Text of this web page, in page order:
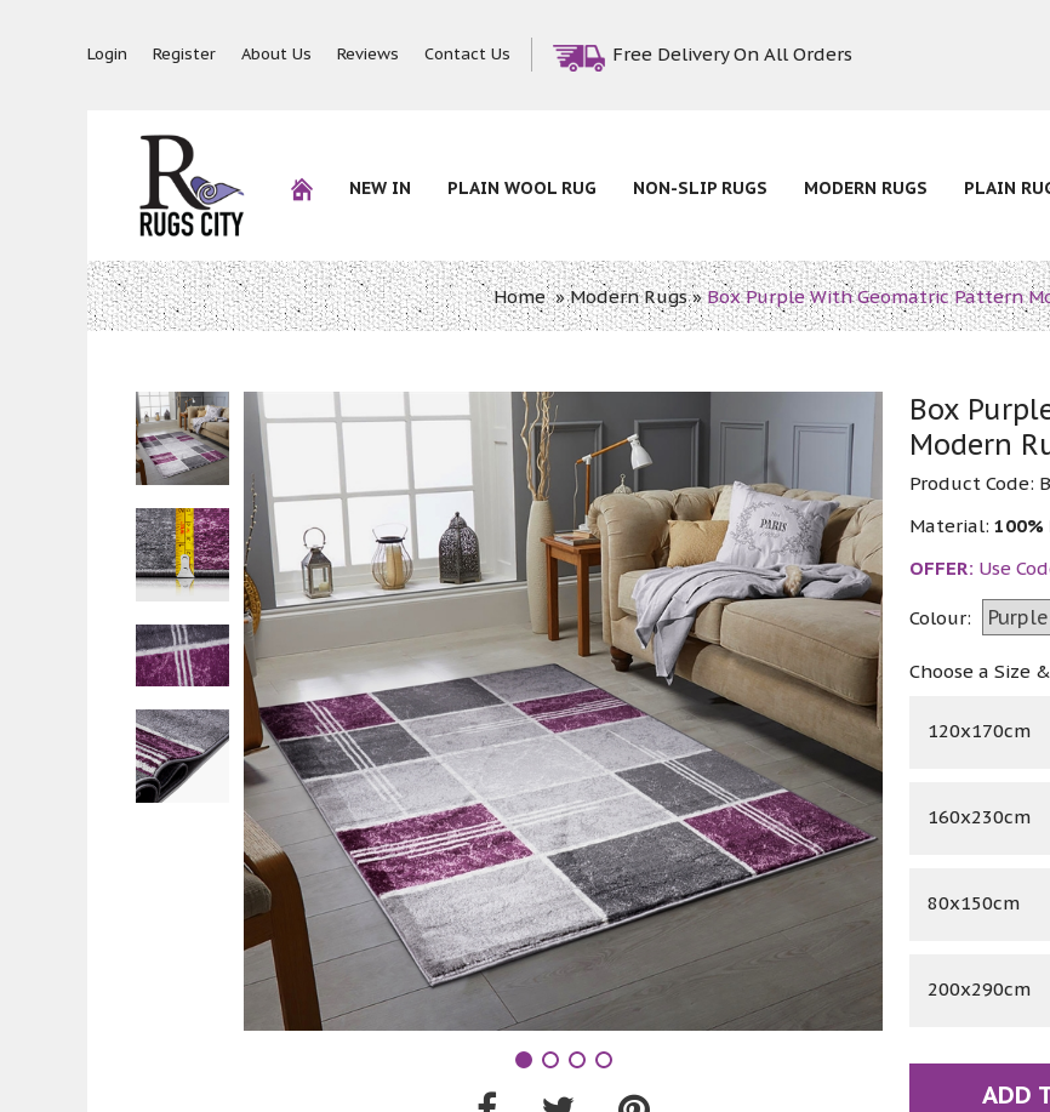
Login Register About Us Reviews Contact Us Free Delivery On All Orders
NEW IN PLAIN WOOL RUG NON-SLIP RUGS MODERN RUGS PLAIN
Home»Modern Rugs»Box Purple With Geomatric Pattern
Box
Modern
Product Code:
Material:100%
OFFER: Use
Colour:
Choose a Size
120x170cm
160x230cm
80x150cm
200x290cm
ADD